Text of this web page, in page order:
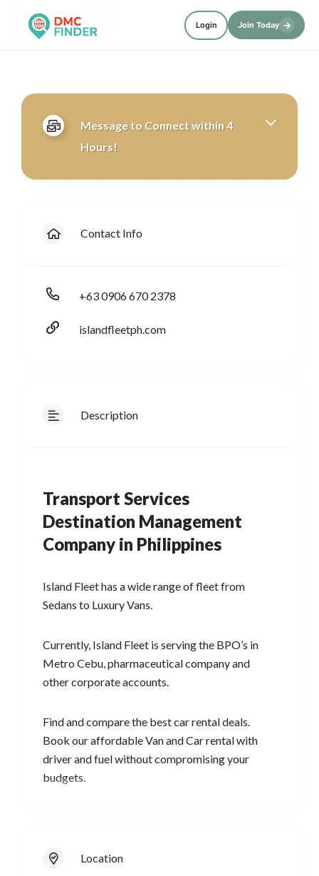
Login Join Today →
Message to Connect within 4
Hours!
Contact Info
+63 0906 670 2378
islandfleetph.com
Description
Transport Services
Destination Management
Company in Philippines
Island Fleet has a wide range of fleet from
Sedans to Luxury Vans.
Currently, Island Fleet is serving the BPO’s in
Metro Cebu, pharmaceutical company and
other corporate accounts.
Find and compare the best car rental deals.
Book our affordable Van and Car rental with
driver and fuel without compromising your
budgets.
Location